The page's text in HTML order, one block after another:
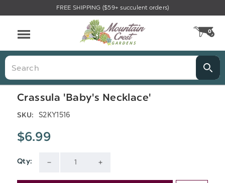
FREE SHIPPING ($59+ succulent orders)
0
Search
Crassula 'Baby's Necklace'
SKU: S2KY1516
$6.99
Qty:
Current
Stock: